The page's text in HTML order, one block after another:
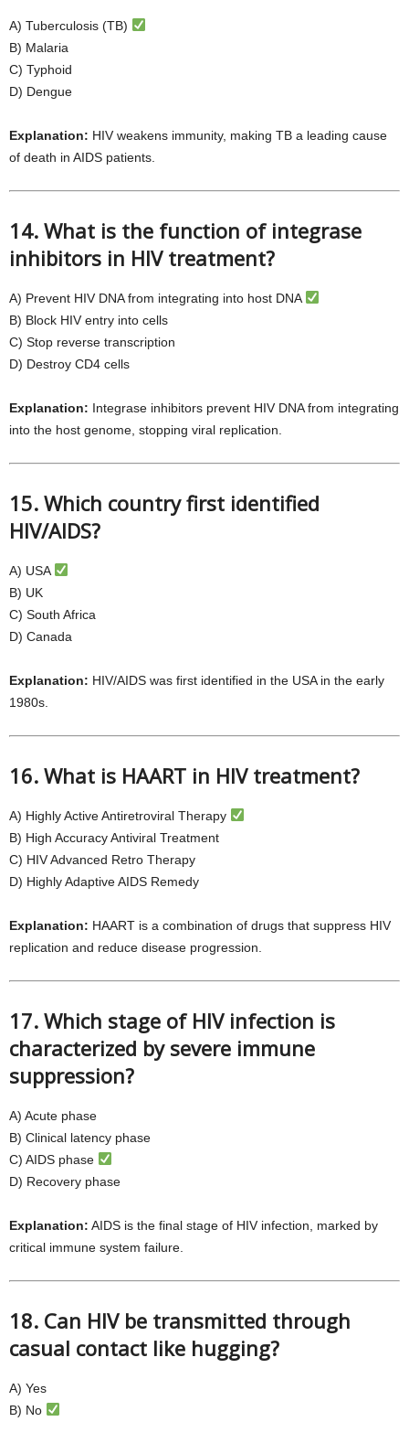
A) Tuberculosis (TB)
B) Malaria
C) Typhoid
D) Dengue
Explanation: HIV weakens immunity, making TB a leading cause
of death in AIDS patients.
14. What is the function of integrase
inhibitors in HIV treatment?
A) Prevent HIV DNA from integrating into host DNA
B) Block HIV entry into cells
C) Stop reverse transcription
D) Destroy CD4 cells
Explanation: Integrase inhibitors prevent HIV DNA from integrating
into the host genome, stopping viral replication.
15. Which country first identified
HIV/AIDS?
A) USA
B) UK
C) South Africa
D) Canada
Explanation: HIV/AIDS was first identified in the USA in the early
1980s.
16. What is HAART in HIV treatment?
A) Highly Active Antiretroviral Therapy
B) High Accuracy Antiviral Treatment
C) HIV Advanced Retro Therapy
D) Highly Adaptive AIDS Remedy
Explanation: HAART is a combination of drugs that suppress HIV
replication and reduce disease progression.
17. Which stage of HIV infection is
characterized by severe immune
suppression?
A) Acute phase
B) Clinical latency phase
C) AIDS phase
D) Recovery phase
Explanation: AIDS is the final stage of HIV infection, marked by
critical immune system failure.
18. Can HIV be transmitted through
casual contact like hugging?
A) Yes
B) No